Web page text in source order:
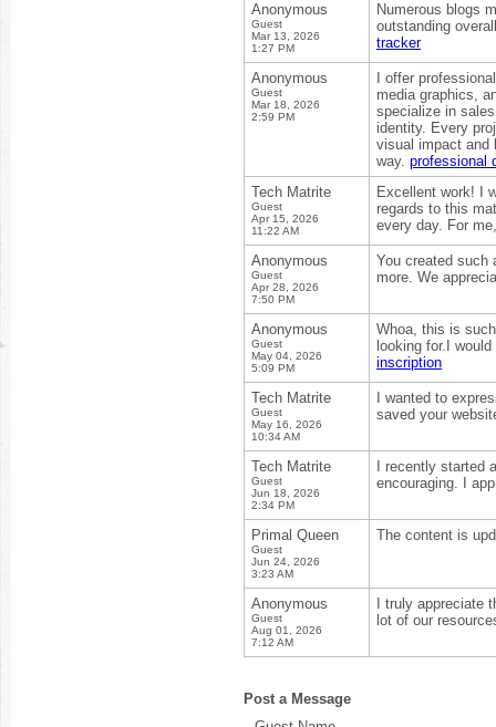
Anonymous
Guest
Mar 13, 2026
1:27 PM
Numerous blogs
outstanding
tracker
Anonymous
Guest
Mar 18, 2026
2:59 PM
I offer
media graphics,
specialize in
identity. Every
visual impact and
way. professional
Tech Matrite
Guest
Apr 15, 2026
11:22 AM
Excellent work! I
regards to this
every day. For
Anonymous
Guest
Apr 28, 2026
7:50 PM
You created such
more. We
Anonymous
Guest
May 04, 2026
5:09 PM
Whoa, this is
looking for.I
inscription
Tech Matrite
Guest
May 16, 2026
10:34 AM
I wanted to
saved your
Tech Matrite
Guest
Jun 18, 2026
2:34 PM
I recently started
encouraging. I
Primal Queen
Guest
Jun 24, 2026
3:23 AM
The content is
Anonymous
Guest
Aug 01, 2026
7:12 AM
I truly
lot of our
Post a Message